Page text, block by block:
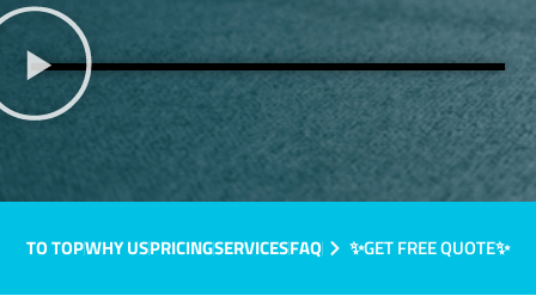
TO TOPWHY USPRICINGSERVICESFAQ ✨GET FREE QUOTE✨